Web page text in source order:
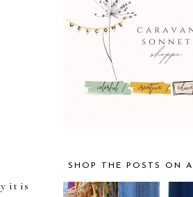
it is
SHOP THE POSTS ON